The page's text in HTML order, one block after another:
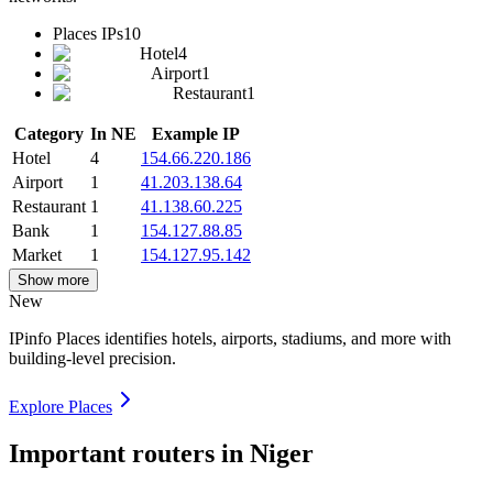
Places IPs10
Hotel4
Airport1
Restaurant1
Category In NE
Example IP
Hotel
4
154.66.220.186
Airport
1
41.203.138.64
Restaurant 1
41.138.60.225
Bank
1
154.127.88.85
Market
1 154.127.95.142
Show more
New
IPinfo Places identifies hotels, airports, stadiums, and more with
building-level precision.
Explore Places
Important routers in Niger